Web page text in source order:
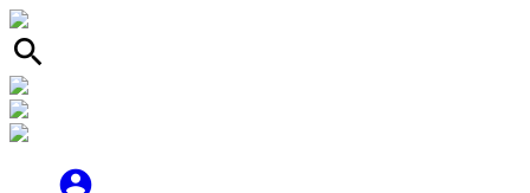
search
account_circle